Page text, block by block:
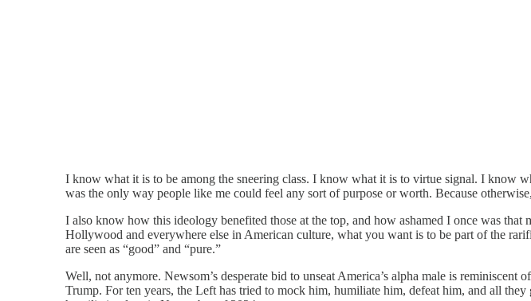
I know what it is to be among the sneering class. I know what it is to virtue signal. I know
was the only way people like me could feel any sort of purpose or worth. Because
I also know how this ideology benefited those at the top, and how ashamed I once was that
Hollywood and everywhere else in American culture, what you want is to be part of the
are seen as “good” and “pure.”
Well, not anymore. Newsom’s desperate bid to unseat America’s alpha male is
Trump. For ten years, the Left has tried to mock him, humiliate him, defeat him, and all